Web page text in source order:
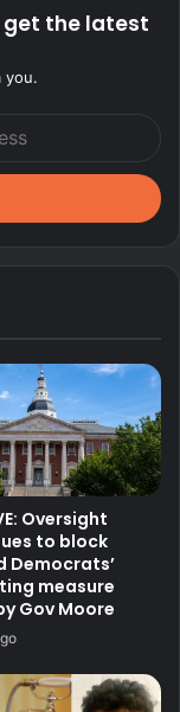
get the latest
you.
Oversight
to block
Democrats’
measure
Gov Moore